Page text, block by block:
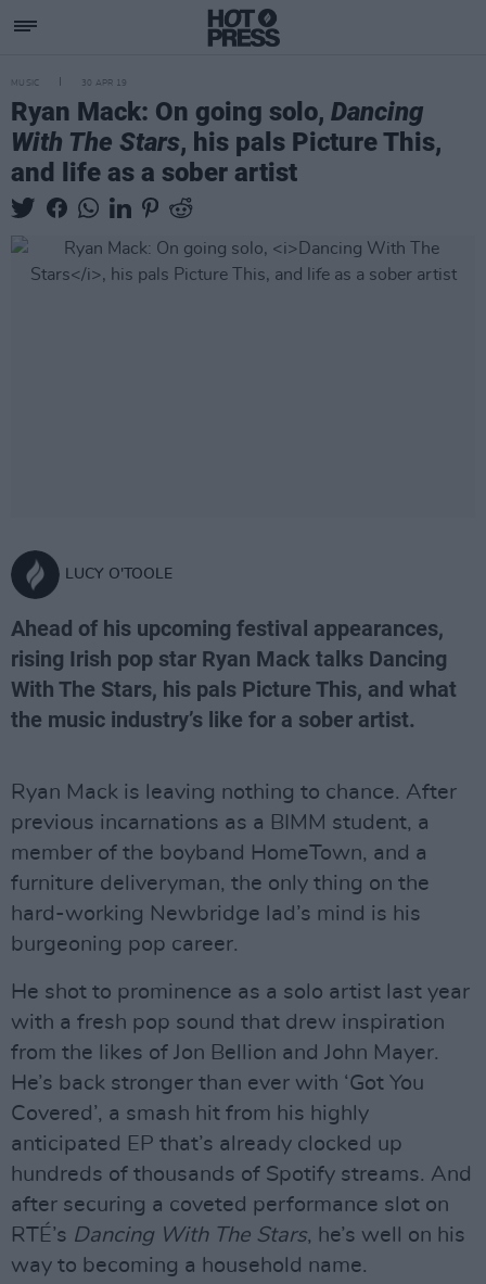
MUSIC 30 APR 19
Ryan Mack: On going solo, Dancing
With The Stars, his pals Picture This,
and life as a sober artist
LUCY O'TOOLE
Ahead of his upcoming festival appearances,
rising Irish pop star Ryan Mack talks Dancing
With The Stars, his pals Picture This, and what
the music industry’s like for a sober artist.
Ryan Mack is leaving nothing to chance. After
previous incarnations as a BIMM student, a
member of the boyband HomeTown, and a
furniture deliveryman, the only thing on the
hard-working Newbridge lad’s mind is his
burgeoning pop career.
He shot to prominence as a solo artist last year
with a fresh pop sound that drew inspiration
from the likes of Jon Bellion and John Mayer.
He’s back stronger than ever with ‘Got You
Covered’, a smash hit from his highly
anticipated EP that’s already clocked up
hundreds of thousands of Spotify streams. And
after securing a coveted performance slot on
RTÉ’s Dancing With The Stars, he’s well on his
way to becoming a household name.